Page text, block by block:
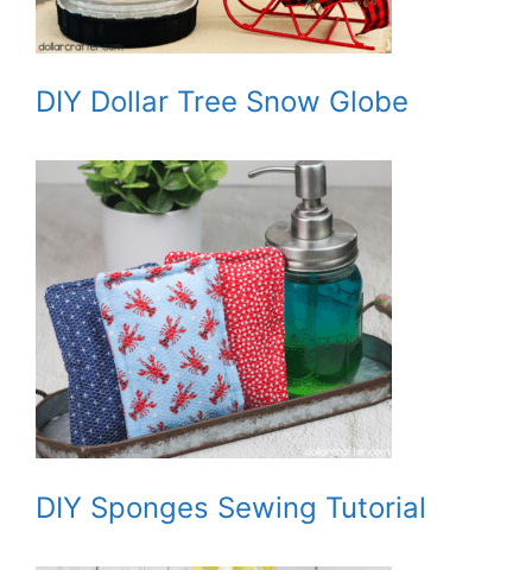
DIY Dollar Tree Snow Globe
DIY Sponges Sewing Tutorial